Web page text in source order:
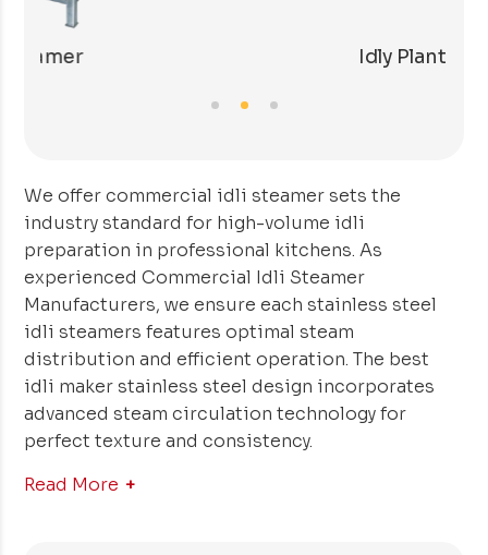
Idly Plant with LPG
We offer commercial idli steamer sets the
industry standard for high-volume idli
preparation in professional kitchens. As
experienced Commercial Idli Steamer
Manufacturers, we ensure each stainless steel
idli steamers features optimal steam
distribution and efficient operation. The best
idli maker stainless steel design incorporates
advanced steam circulation technology for
perfect texture and consistency.
Read More